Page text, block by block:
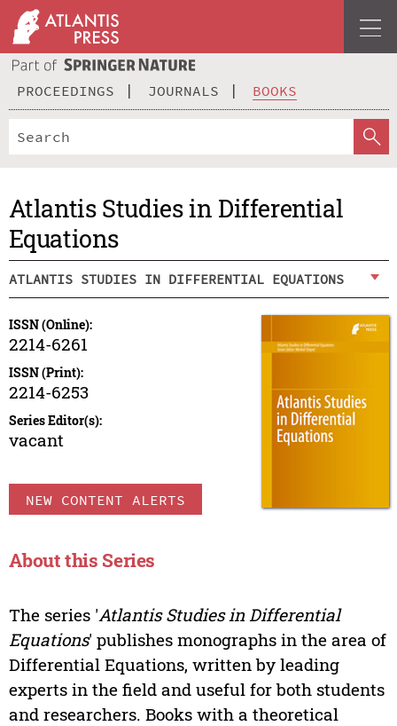
PROCEEDINGS JOURNALS BOOKS
Atlantis Studies in Differential
Equations
ATLANTIS STUDIES IN DIFFERENTIAL EQUATIONS
ISSN (Online):
2214-6261
ISSN (Print):
2214-6253
Series Editor(s):
vacant
NEW CONTENT ALERTS
About this Series
The series 'Atlantis Studies in Differential
Equations' publishes monographs in the area of
Differential Equations, written by leading
experts in the field and useful for both students
and researchers. Books with a theoretical